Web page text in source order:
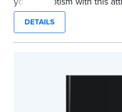
flag Notary journal!
This hardcover journal
Smyth-sewn binding for
easy to record your acts
DETAILS